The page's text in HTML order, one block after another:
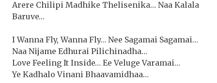
Arere Chilipi Madhike Thelisenika… Naa Kalala
Baruve…
I Wanna Fly, Wanna Fly… Nee Sagamai Sagamai…
Naa Nijame Edhurai Pilichinadha…
Love Feeling It Inside… Ee Veluge Varamai…
Ye Kadhalo Vinani Bhaavamidhaa…